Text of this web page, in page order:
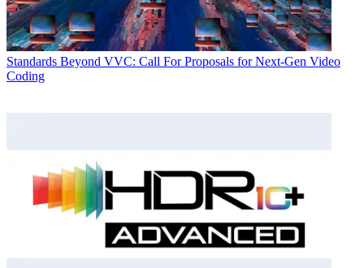
Standards Beyond VVC: Call For Proposals for Next-Gen Video
Coding